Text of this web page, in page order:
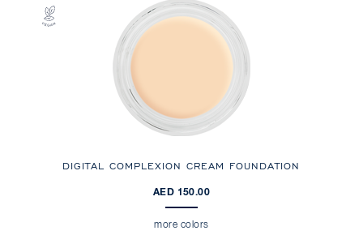
DIGITAL COMPLEXION CREAM FOUNDATION
AED 150.00
more colors